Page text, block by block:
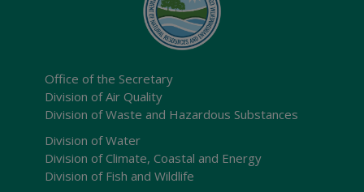
Office of the Secretary
Division of Air Quality
Division of Waste and Hazardous Substances
Division of Water
Division of Climate, Coastal and Energy
Division of Fish and Wildlife